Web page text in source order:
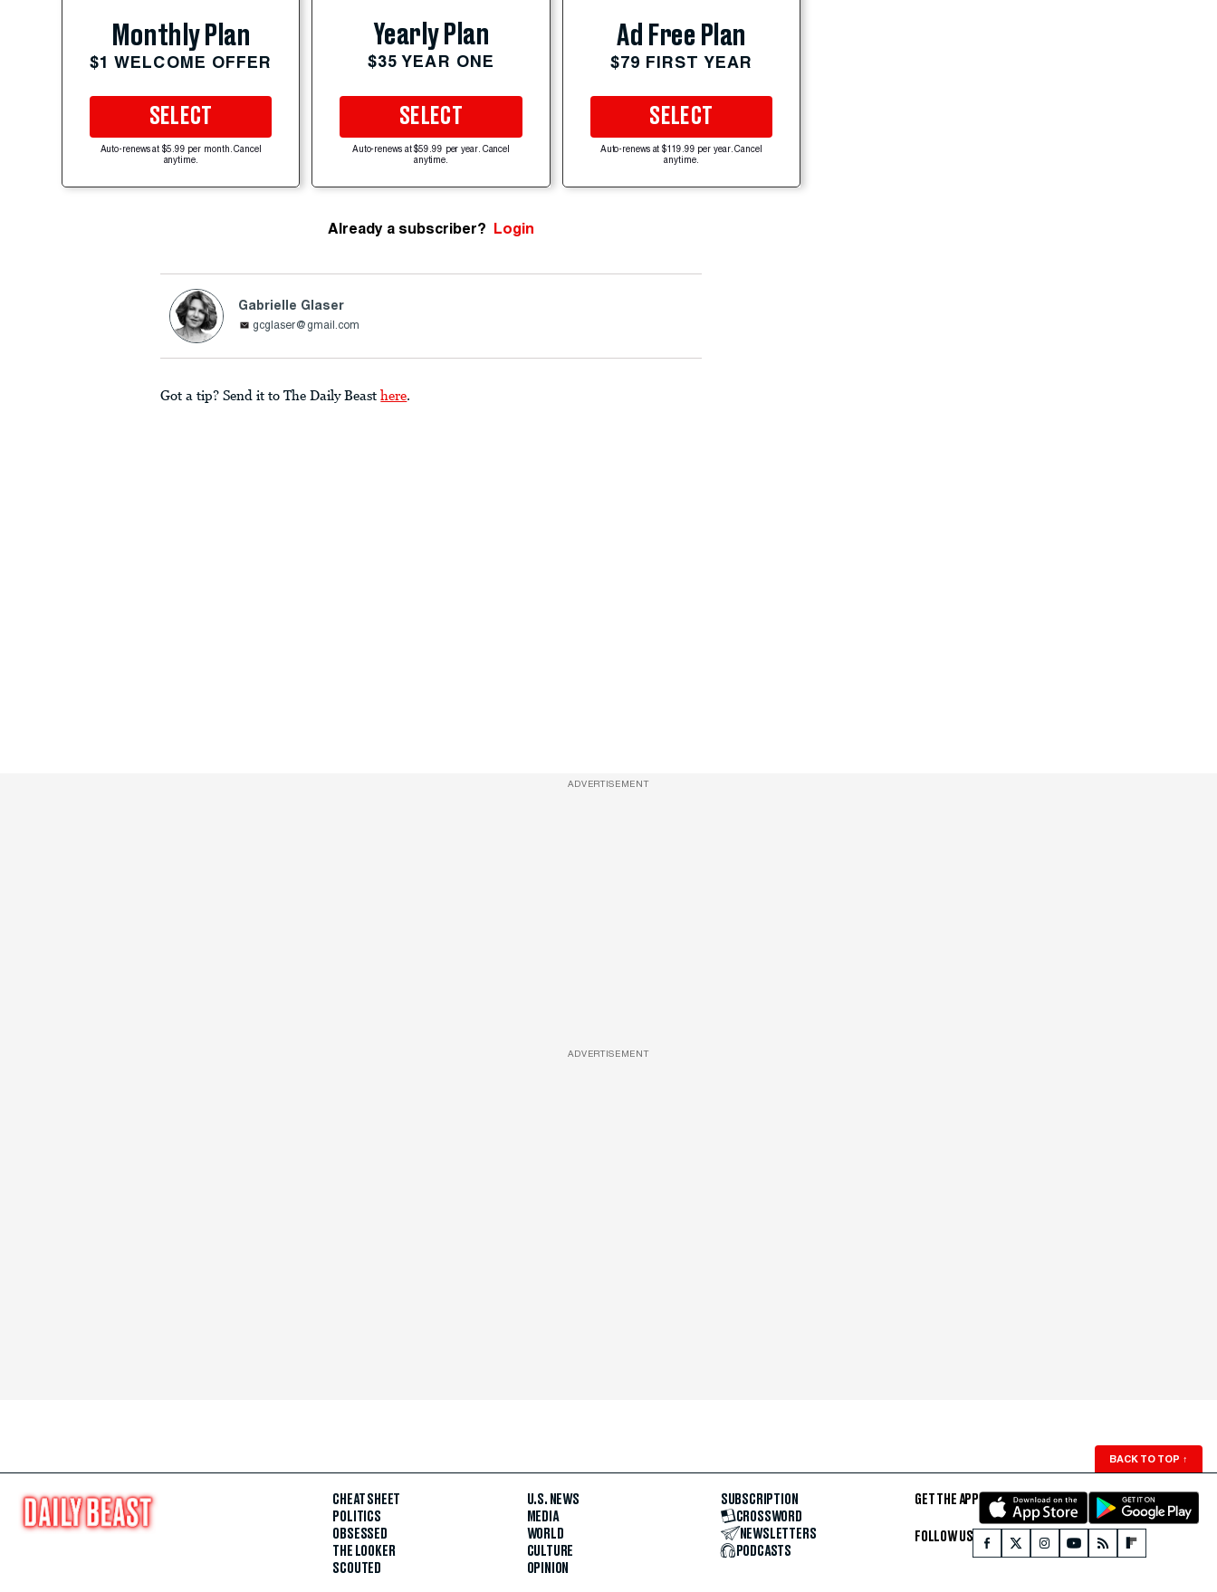
Monthly Plan
$1 WELCOME OFFER
SELECT
Auto-renews at $5.99 per month. Cancel
anytime.
Yearly Plan
$35 YEAR ONE
SELECT
Auto-renews at $59.99 per year. Cancel
anytime.
Ad Free Plan
$79 FIRST YEAR
SELECT
Auto-renews at $119.99 per year. Cancel
anytime.
Already a subscriber? Login
Gabrielle Glaser
gcglaser@gmail.com
Got a tip? Send it to The Daily Beast here.
ADVERTISEMENT
ADVERTISEMENT
BACK TO TOP ↑
CHEAT SHEET
POLITICS
OBSESSED
THE LOOKER
SCOUTED
U.S. NEWS
MEDIA
WORLD
CULTURE
OPINION
SUBSCRIPTION
CROSSWORD
NEWSLETTERS
PODCASTS
GET THE APP
FOLLOW US